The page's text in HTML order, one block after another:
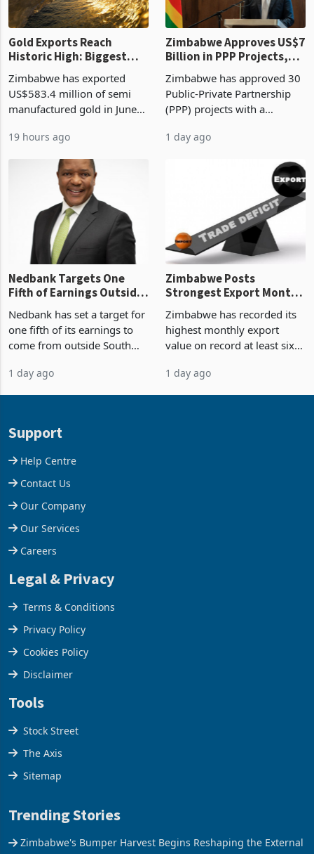
Gold Exports Reach
Historic High: Biggest
History Tests
Sustainability of the
Boom
Zimbabwe has exported
US$583.4 million of semi
manufactured gold in June
value recorded in
latest data from Zimstat
shows. The figure exceeded
19 hours ago
Zimbabwe Approves US$7
Billion in PPP Projects,
Construction
Zimbabwe has approved 30
Public-Private Partnership
(PPP) projects with a
of US$7 billion since 2018,
progressed into construction
1 day ago
Nedbank Targets One
Fifth of Earnings Outside
Deal
Nedbank has set a target for
one fifth of its earnings to
come from outside South
business around Southern
1 day ago
Zimbabwe Posts
Strongest Export Month
Concentration Reaches
87%
Zimbabwe has recorded its
highest monthly export
value on record at least six
merchandise exports rising
1 day ago
Support
Help Centre
Contact Us
Our Company
Our Services
Careers
Legal & Privacy
Terms & Conditions
Privacy Policy
Cookies Policy
Disclaimer
Tools
Stock Street
The Axis
Sitemap
Trending Stories
Zimbabwe's Bumper Harvest Begins Reshaping the External